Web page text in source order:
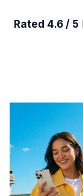
Rated 4.6 / 5